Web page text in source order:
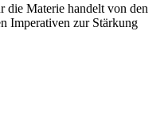
die Materie handelt von den
Imperativen zur Stärkung